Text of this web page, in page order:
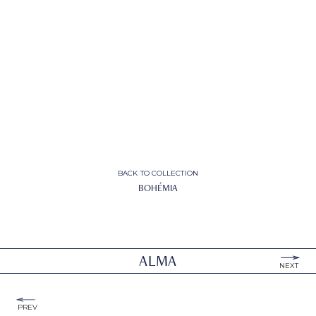
BACK TO COLLECTION
BOHÉMIA
PREV
ALMA NEXT